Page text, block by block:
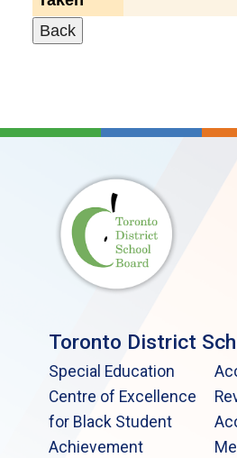
Toronto District
Special Education
Centre of Excellence
for Black Student
Achievement